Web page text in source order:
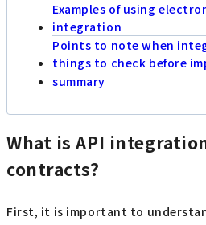
Examples of using
integration
Points to note when
things to check before
summary
What is API
contracts?
First, it is important to